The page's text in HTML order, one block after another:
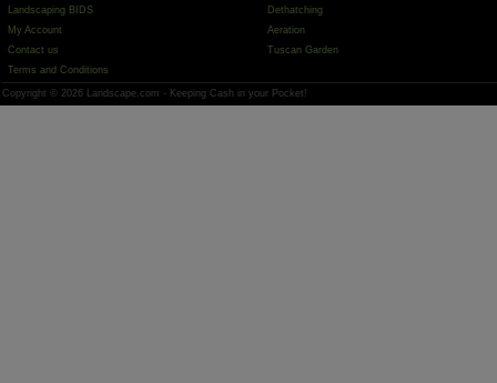
Landscaping BIDS
My Account
Contact us
Terms and Conditions
Dethatching
Aeration
Tuscan Garden
Copyright © 2026 Landscape.com - Keeping Cash in your Pocket!